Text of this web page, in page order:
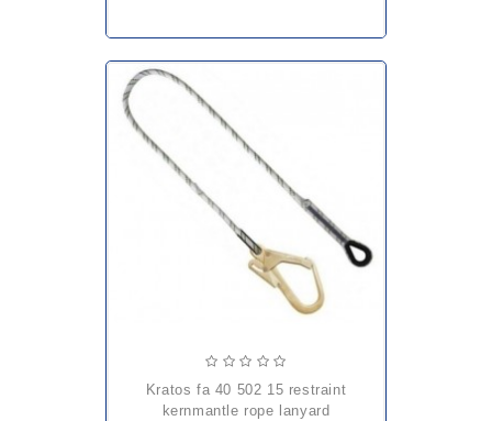
kratos fa 40 502 15 restraint
kernmantle rope lanyard